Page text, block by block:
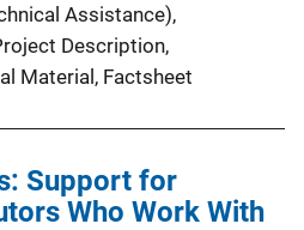
Assistance),
Description,
Material, Factsheet
Support for
Who Work With